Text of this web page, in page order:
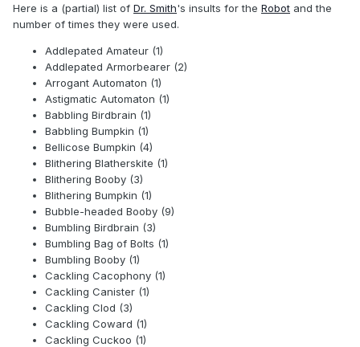
Here is a (partial) list of Dr. Smith's insults for the Robot and the
number of times they were used.
Addlepated Amateur (1)
Addlepated Armorbearer (2)
Arrogant Automaton (1)
Astigmatic Automaton (1)
Babbling Birdbrain (1)
Babbling Bumpkin (1)
Bellicose Bumpkin (4)
Blithering Blatherskite (1)
Blithering Booby (3)
Blithering Bumpkin (1)
Bubble-headed Booby (9)
Bumbling Birdbrain (3)
Bumbling Bag of Bolts (1)
Bumbling Booby (1)
Cackling Cacophony (1)
Cackling Canister (1)
Cackling Clod (3)
Cackling Coward (1)
Cackling Cuckoo (1)